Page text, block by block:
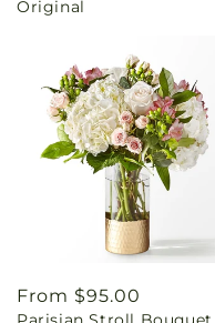
Original
Regular
From $95.00